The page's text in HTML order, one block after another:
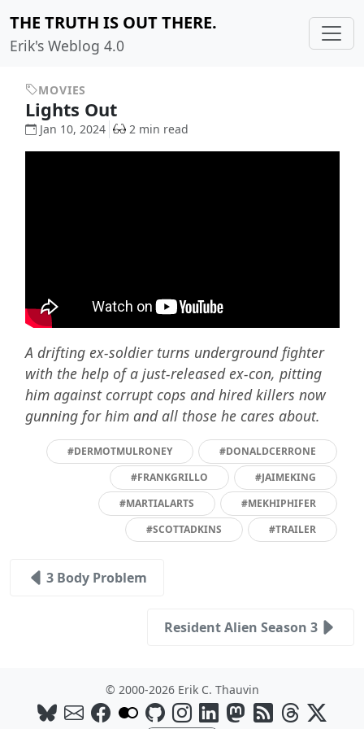
THE TRUTH IS OUT THERE.
Erik's Weblog 4.0
MOVIES
Lights Out
Jan 10, 2024 2 min read
A drifting ex-soldier turns underground fighter
with the help of a just-released ex-con, pitting
him against corrupt cops and hired killers now
gunning for him and all those he cares about.
#DERMOTMULRONEY
#DONALDCERRONE
#FRANKGRILLO
#JAIMEKING
#MARTIALARTS
#MEKHIPHIFER
#SCOTTADKINS
#TRAILER
3 Body Problem
Resident Alien Season 3
© 2000-2026 Erik C. Thauvin